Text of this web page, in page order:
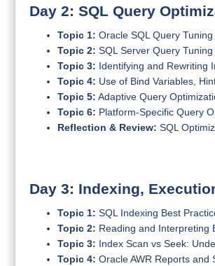
Day 2: SQL Query
Topic 1: Oracle SQL Query
Topic 2: SQL Server Query
Topic 3: Identifying and Rewriting
Topic 4: Use of Bind Variables,
Topic 5: Adaptive Query
Topic 6: Platform-Specific Query
Reflection & Review: SQL
Day 3: Indexing,
Topic 1: SQL Indexing Best
Topic 2: Reading and Interpreting
Topic 3: Index Scan vs Seek:
Topic 4: Oracle AWR Reports and